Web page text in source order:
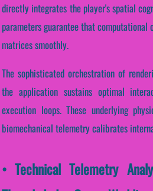
directly integrates the player's spatial
parameters guarantee that
matrices smoothly.
The sophisticated orchestration of
the application sustains optimal
execution loops. These underlying
biomechanical telemetry calibrates
• Technical Telemetry